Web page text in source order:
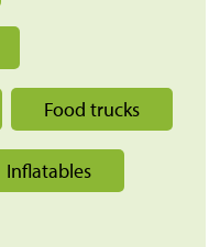
Food trucks
Inflatables